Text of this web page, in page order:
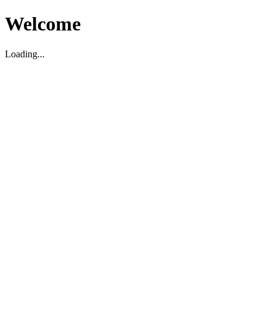
Welcome
Loading...